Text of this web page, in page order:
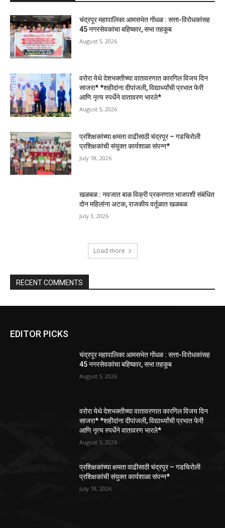
चंद्रपूर महापालिका आमसभेत गोंधळ : सत्ता-विरोधकांसह
45 नगरसेवकांचा बहिष्कार, सभा तहकूब
August 5, 2026
वरोरा येथे देशभक्तीच्या वातावरणात कारगिल विजय दिन
साजरा* *शहीदांना दीपांजली, विद्यार्थ्यांची प्रभात फेरी
आणि नृत्य स्पर्धेने वातावरण भारले*
August 5, 2026
प्रशिक्षकांच्या क्षमता वाढीसाठी चंद्रपूर – गडचिरोली
प्रशिक्षकांची संयुक्त कार्यशाळा संपन्न*
July 18, 2026
खळबळ : नवजात बाळ विक्री प्रकरणात भाजपशी संबंधित
दोन महिलांना अटक, राजकीय वर्तूळात खळबळ
July 3, 2026
Load more
RECENT COMMENTS
EDITOR PICKS
चंद्रपूर महापालिका आमसभेत गोंधळ : सत्ता-विरोधकांसह
45 नगरसेवकांचा बहिष्कार, सभा तहकूब
August 5, 2026
वरोरा येथे देशभक्तीच्या वातावरणात कारगिल विजय दिन
साजरा* *शहीदांना दीपांजली, विद्यार्थ्यांची प्रभात फेरी
आणि नृत्य स्पर्धेने वातावरण भारले*
August 5, 2026
प्रशिक्षकांच्या क्षमता वाढीसाठी चंद्रपूर – गडचिरोली
प्रशिक्षकांची संयुक्त कार्यशाळा संपन्न*
July 18, 2026